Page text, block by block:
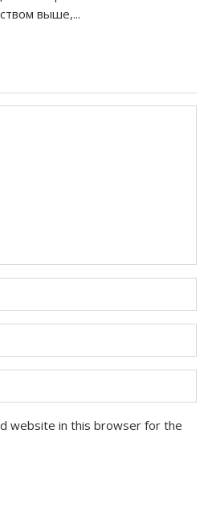
выше,...
website in this browser for the